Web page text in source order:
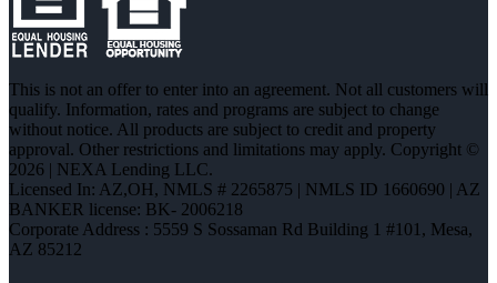
This is not an offer to enter into an agreement. Not all customers will
qualify. Information, rates and programs are subject to change
without notice. All products are subject to credit and property
approval. Other restrictions and limitations may apply. Copyright ©
2026 | NEXA Lending LLC.
Licensed In: AZ,OH, NMLS # 2265875 | NMLS ID 1660690 | AZ
BANKER license: BK- 2006218
Corporate Address : 5559 S Sossaman Rd Building 1 #101, Mesa,
AZ 85212